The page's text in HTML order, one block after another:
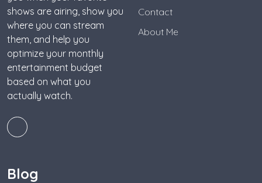
shows are airing, show you
where you can stream
them, and help you
optimize your monthly
entertainment budget
based on what you
actually watch.
Contact
About Me
Blog